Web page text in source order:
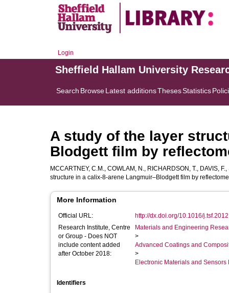
Login
Sheffield Hallam University
Search BrowseLatest additionsThesesStatistics
A study of the layer
Blodgett film by
MCCARTNEY, C.M., COWLAM, N., RICHARDSON, T., DAVIS, F.,
structure in a calix-8-arene Langmuir–Blodgett film by
More Information
Official URL:
http://dx.doi.org/10.1016/
Research Institute, Centre
or Group - Does NOT
include content added
after October 2018:
Materials and Engineering
>
Advanced Coatings and
>
Electronic Materials and Sensors
Identifiers